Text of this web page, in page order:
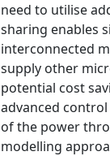
need to utilise
sharing enables
interconnected
supply other
potential cost
advanced
of the power
modelling